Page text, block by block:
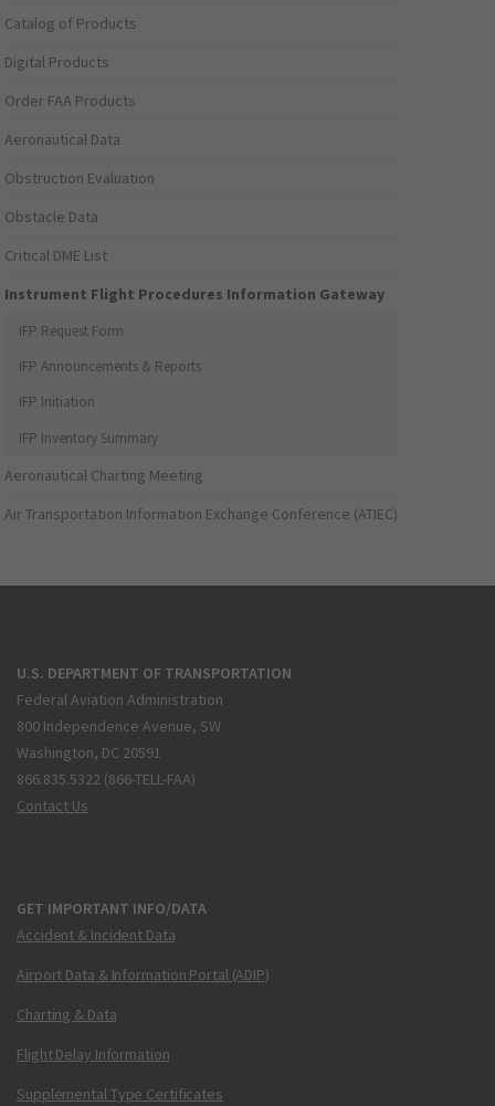
Catalog of Products
Digital Products
Order FAA Products
Aeronautical Data
Obstruction Evaluation
Obstacle Data
Critical DME List
Instrument Flight Procedures Information Gateway
IFP Request Form
IFP Announcements & Reports
IFP Initiation
IFP Inventory Summary
Aeronautical Charting Meeting
Air Transportation Information Exchange Conference (ATIEC)
U.S. DEPARTMENT OF TRANSPORTATION
Federal Aviation Administration
800 Independence Avenue, SW
Washington, DC 20591
866.835.5322 (866-TELL-FAA)
Contact Us
GET IMPORTANT INFO/DATA
Accident & Incident Data
Airport Data & Information Portal (ADIP)
Charting & Data
Flight Delay Information
Supplemental Type Certificates